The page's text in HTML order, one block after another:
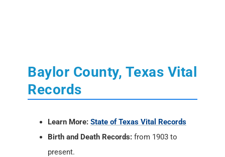
Baylor County, Texas Vital
Records
Learn More: State of Texas Vital Records
Birth and Death Records: from 1903 to
present.